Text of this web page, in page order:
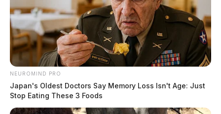
Traffic Crash on Caldwell Street
Case #PD-P2601913
At approximately 7:57 a.m., officers responded to a
crash report on Caldwell Street.
NEUROMIND PRO
Japan's Oldest Doctors Say Memory Loss Isn't Age: Just
Stop Eating These 3 Foods